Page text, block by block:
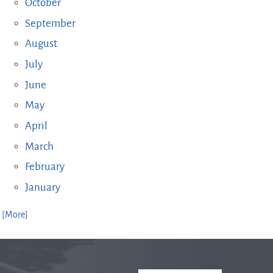
October
September
August
July
June
May
April
March
February
January
[More]